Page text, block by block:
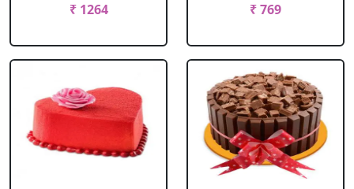
₹ 1264
₹ 769